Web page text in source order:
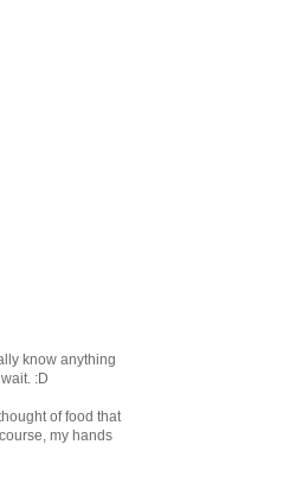
know anything
:D
of food that
my hands